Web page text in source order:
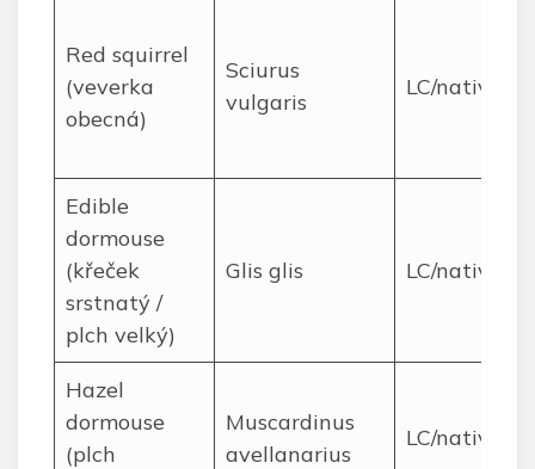
Red squirrel
(veverka
obecná)
Sciurus
vulgaris
LC/native
Edible
dormouse
(křeček
srstnatý /
plch velký)
Glis glis LC/native
Hazel
dormouse
(plch
Muscardinus
avellanarius
LC/native